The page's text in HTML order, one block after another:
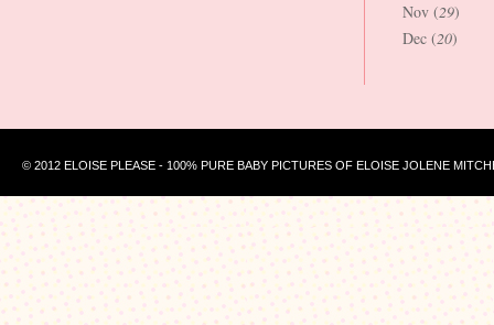
Nov (29)
Dec (20)
© 2012 ELOISE PLEASE - 100% PURE BABY PICTURES OF ELOISE JOLENE